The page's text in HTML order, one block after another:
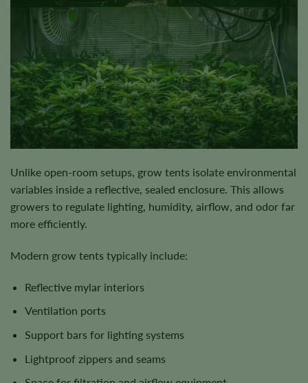
Unlike open-room setups, grow tents isolate environmental
variables inside a reflective, sealed enclosure. This allows
growers to regulate lighting, humidity, airflow, and odor far
more efficiently.
Modern grow tents typically include:
Reflective mylar interiors
Ventilation ports
Support bars for lighting systems
Lightproof zippers and seams